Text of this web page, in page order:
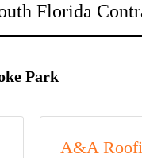
Florida
Park
A&A